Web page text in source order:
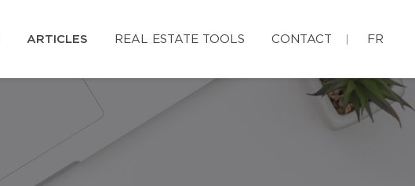
ARTICLES REAL ESTATE TOOLS CONTACT FR